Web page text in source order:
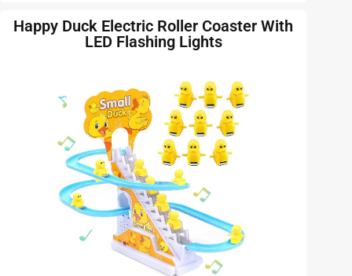
Happy Duck Electric Roller Coaster With
LED Flashing Lights